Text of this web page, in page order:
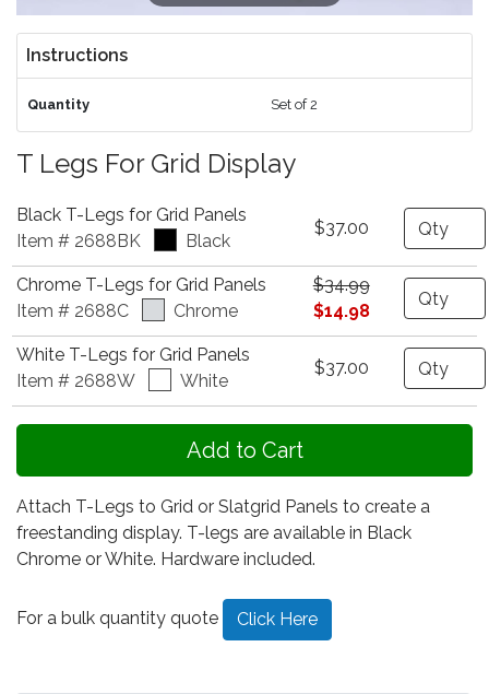
Instructions
Quantity Set of 2
T Legs For Grid Display
Black T-Legs for Grid Panels
Item # 2688BK
Black
$37.00 Quantity
Chrome T-Legs for Grid Panels
Item # 2688C
Chrome
$34.99
$14.98
Quantity
White T-Legs for Grid Panels
Item # 2688W
White
$37.00 Quantity
Attach T-Legs to Grid or Slatgrid Panels to create a
freestanding display. T-legs are available in Black
Chrome or White. Hardware included.
For a bulk quantity quote Click Here